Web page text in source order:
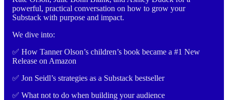
powerful, practical conversation on how to grow your
Substack with purpose and impact.
We dive into:
✅ How Tanner Olson’s children’s book became a #1 New
Release on Amazon
✅ Jon Seidl’s strategies as a Substack bestseller
✅ What not to do when building your audience